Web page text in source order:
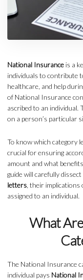
National Insurance is a
individuals to contribute
healthcare, and help
of National Insurance
ascribed to an individual.
on a person’s particular
To know which category
crucial for ensuring
amount and what
guide will carefully
letters, their implications
assigned to an individual.
What
The National Insurance
individual pays National